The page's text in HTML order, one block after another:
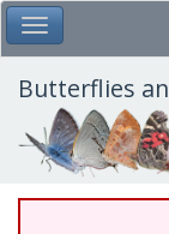
Skip
to
main
content
Toggle Main Menu
Butterflies